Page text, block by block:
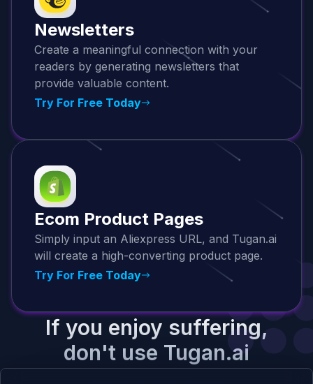
Newsletters
Create a meaningful connection with your
readers by generating newsletters that
provide valuable content.
Try For Free Today
Ecom Product Pages
Simply input an Aliexpress URL, and Tugan.ai
will create a high-converting product page.
Try For Free Today
If you enjoy suffering,
don't use Tugan.ai